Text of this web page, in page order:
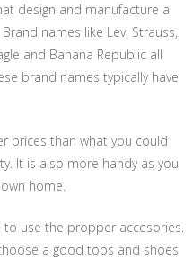
design and manufacture a
names like Levi Strauss,
and Banana Republic all
brand names typically have
prices than what you could
It is also more handy as you
home.
to use the propper accesories.
a good tops and shoes